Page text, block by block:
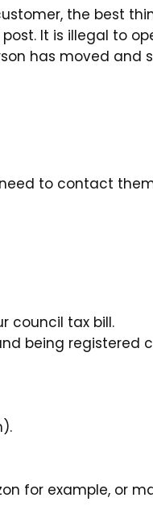
the best
It is illegal to
has moved and
to contact
council tax bill.
being registered
for example, or